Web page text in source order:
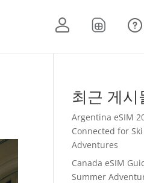
최근 게시
Argentina eSIM
Connected for Ski
Adventures
Canada eSIM
Summer